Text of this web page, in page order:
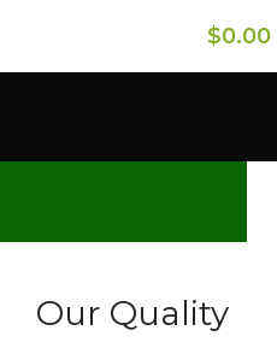
$0.00
Our Quality
Over $85.00.